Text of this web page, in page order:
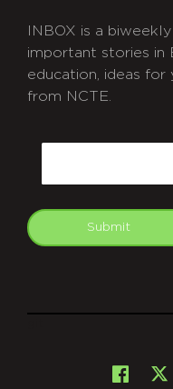
INBOX is a
important stories in
education, ideas for
from NCTE.
Submit
X